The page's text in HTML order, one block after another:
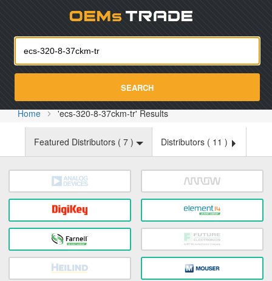
SEARCH
Home 'ecs-320-8-37ckm-tr' Results
Featured Distributors ( 7 ) Distributors ( 11 )